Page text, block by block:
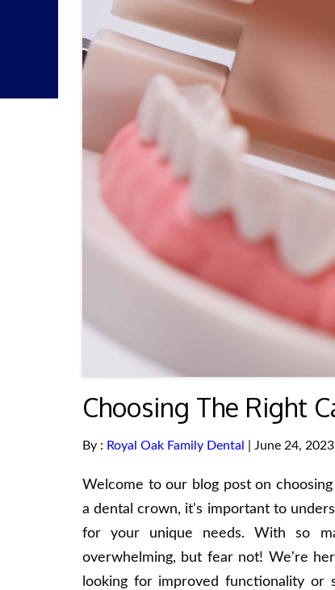
Choosing The Right
By : Royal Oak Family Dental | June 24, 2023
Welcome to our blog post on
a dental crown, it's important to
for your unique needs. With so
overwhelming, but fear not! We're
looking for improved functionality or